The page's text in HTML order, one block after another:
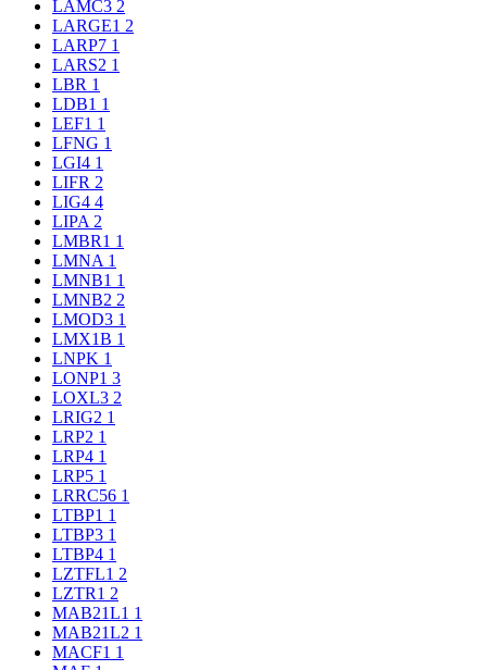
LAMC3 2
LARGE1 2
LARP7 1
LARS2 1
LBR 1
LDB1 1
LEF1 1
LFNG 1
LGI4 1
LIFR 2
LIG4 4
LIPA 2
LMBR1 1
LMNA 1
LMNB1 1
LMNB2 2
LMOD3 1
LMX1B 1
LNPK 1
LONP1 3
LOXL3 2
LRIG2 1
LRP2 1
LRP4 1
LRP5 1
LRRC56 1
LTBP1 1
LTBP3 1
LTBP4 1
LZTFL1 2
LZTR1 2
MAB21L1 1
MAB21L2 1
MACF1 1